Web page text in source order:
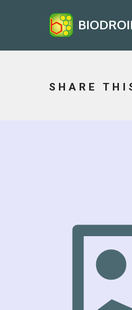
SHARE